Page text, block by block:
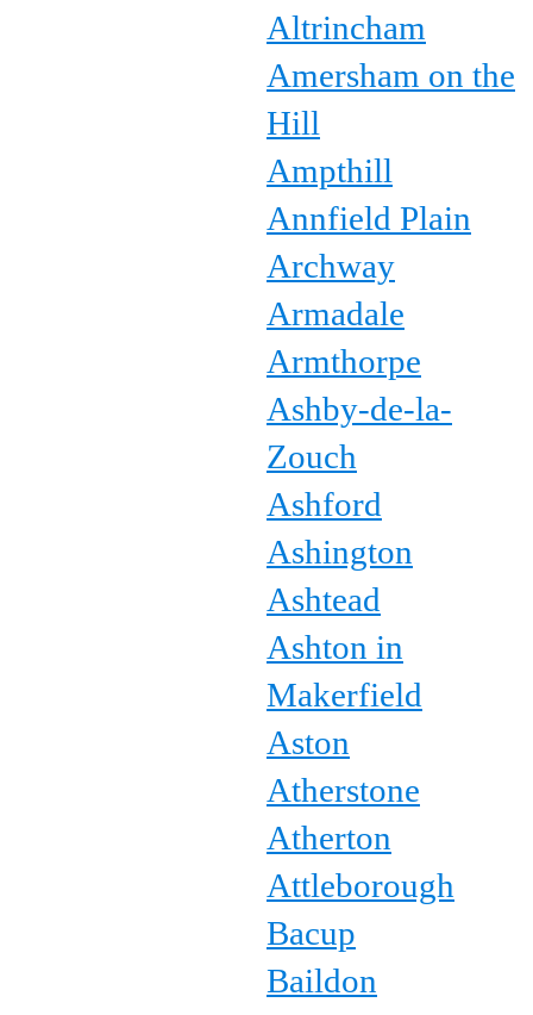
Altrincham
Amersham on the
Hill
Ampthill
Annfield Plain
Archway
Armadale
Armthorpe
Ashby-de-la-
Zouch
Ashford
Ashington
Ashtead
Ashton in
Makerfield
Aston
Atherstone
Atherton
Attleborough
Bacup
Baildon